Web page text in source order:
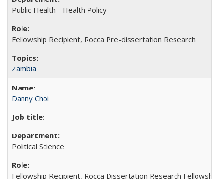
Public Health - Health Policy
Fellowship Recipient, Rocca Pre-dissertation Research
Zambia
Danny Choi
Political Science
Fellowship Recipient, Rocca Dissertation Research Fellowship